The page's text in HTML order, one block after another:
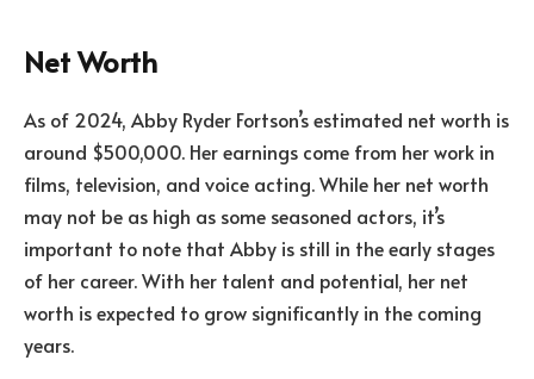
Net Worth
As of 2024, Abby Ryder Fortson’s estimated net worth is
around $500,000. Her earnings come from her work in
films, television, and voice acting. While her net worth
may not be as high as some seasoned actors, it’s
important to note that Abby is still in the early stages
of her career. With her talent and potential, her net
worth is expected to grow significantly in the coming
years.